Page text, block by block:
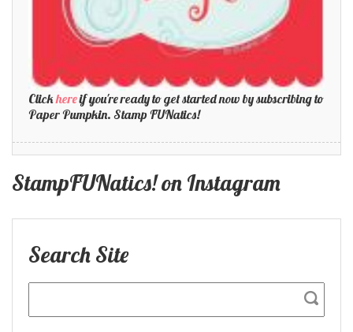
Clickhereif you're ready to get started now by subscribing to
Paper Pumpkin. Stamp FUNatics!
StampFUNatics! on Instagram
Search Site